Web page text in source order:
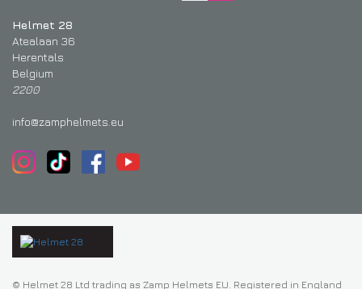
Helmet 28
Atealaan 36
Herentals
Belgium
2200
info@zamphelmets.eu
© Helmet 28 Ltd trading as Zamp Helmets EU. Registered in England